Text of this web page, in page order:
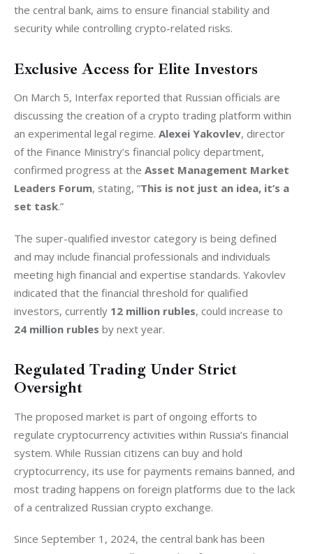
the central bank, aims to ensure financial stability and
security while controlling crypto-related risks.
Exclusive Access for Elite Investors
On March 5, Interfax reported that Russian officials are
discussing the creation of a crypto trading platform within
an experimental legal regime. Alexei Yakovlev, director
of the Finance Ministry’s financial policy department,
confirmed progress at the Asset Management Market
Leaders Forum, stating, “This is not just an idea, it’s a
set task.”
The super-qualified investor category is being defined
and may include financial professionals and individuals
meeting high financial and expertise standards. Yakovlev
indicated that the financial threshold for qualified
investors, currently 12 million rubles, could increase to
24 million rubles by next year.
Regulated Trading Under Strict
Oversight
The proposed market is part of ongoing efforts to
regulate cryptocurrency activities within Russia’s financial
system. While Russian citizens can buy and hold
cryptocurrency, its use for payments remains banned, and
most trading happens on foreign platforms due to the lack
of a centralized Russian crypto exchange.
Since September 1, 2024, the central bank has been